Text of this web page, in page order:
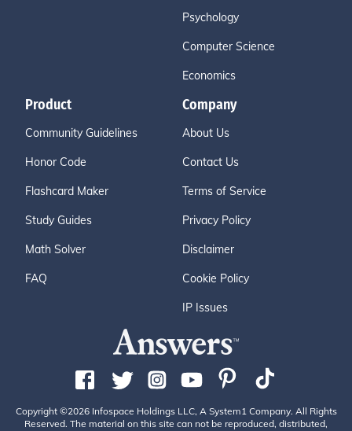
Psychology
Computer Science
Economics
Product
Community Guidelines
Honor Code
Flashcard Maker
Study Guides
Math Solver
FAQ
Company
About Us
Contact Us
Terms of Service
Privacy Policy
Disclaimer
Cookie Policy
IP Issues
Copyright ©2026 Infospace Holdings LLC, A System1 Company. All Rights
Reserved. The material on this site can not be reproduced, distributed,